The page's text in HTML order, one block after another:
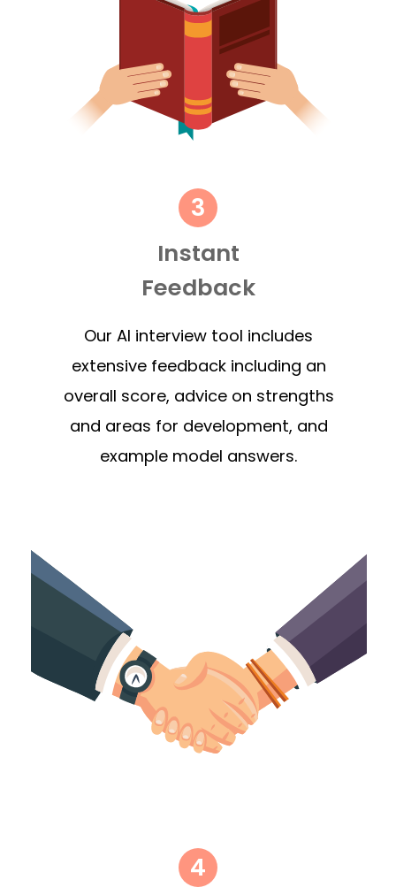
Instant
Feedback
Our AI interview tool includes
extensive feedback including an
overall score, advice on strengths
and areas for development, and
example model answers.